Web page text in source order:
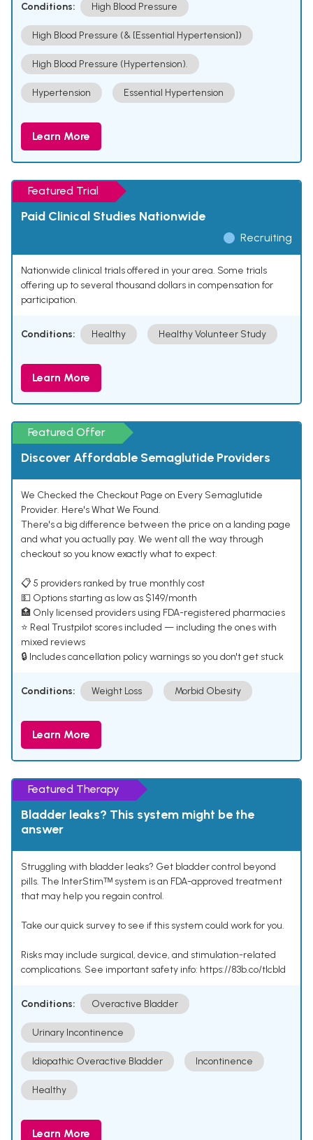
Conditions: High Blood Pressure
High Blood Pressure (& [Essential Hypertension])
High Blood Pressure (Hypertension).
Hypertension Essential Hypertension
Learn More
Featured Trial
Paid Clinical Studies Nationwide
Recruiting
Nationwide clinical trials offered in your area. Some trials
offering up to several thousand dollars in compensation for
participation.
Conditions: Healthy Healthy Volunteer Study
Learn More
Featured Offer
Discover Affordable Semaglutide Providers
We Checked the Checkout Page on Every Semaglutide
Provider. Here's What We Found.
There's a big difference between the price on a landing page
and what you actually pay. We went all the way through
checkout so you know exactly what to expect.
📋 5 providers ranked by true monthly cost
💵 Options starting as low as $149/month
🏥 Only licensed providers using FDA-registered pharmacies
⭐ Real Trustpilot scores included — including the ones with
mixed reviews
🔒 Includes cancellation policy warnings so you don't get stuck
Conditions: Weight Loss Morbid Obesity
Learn More
Featured Therapy
Bladder leaks? This system might be the
answer
Struggling with bladder leaks? Get bladder control beyond
pills. The InterStimᵀᴹ system is an FDA-approved treatment
that may help you regain control.
Take our quick survey to see if this system could work for you.
Risks may include surgical, device, and stimulation-related
complications. See important safety info: https://83b.co/tlcbld
Conditions: Overactive Bladder
Urinary Incontinence
Idiopathic Overactive Bladder Incontinence
Healthy
Learn More